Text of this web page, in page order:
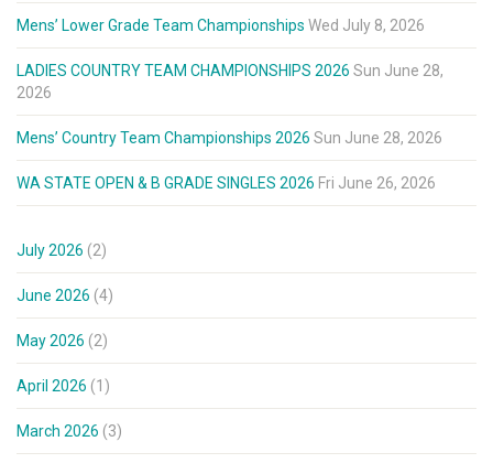
Mens’ Lower Grade Team Championships Wed July 8, 2026
LADIES COUNTRY TEAM CHAMPIONSHIPS 2026 Sun June 28,
2026
Mens’ Country Team Championships 2026 Sun June 28, 2026
WA STATE OPEN & B GRADE SINGLES 2026 Fri June 26, 2026
July 2026 (2)
June 2026 (4)
May 2026 (2)
April 2026 (1)
March 2026 (3)